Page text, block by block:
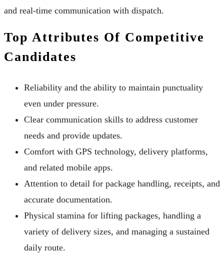
and real-time communication with dispatch.
Top Attributes Of Competitive
Candidates
Reliability and the ability to maintain punctuality
even under pressure.
Clear communication skills to address customer
needs and provide updates.
Comfort with GPS technology, delivery platforms,
and related mobile apps.
Attention to detail for package handling, receipts, and
accurate documentation.
Physical stamina for lifting packages, handling a
variety of delivery sizes, and managing a sustained
daily route.